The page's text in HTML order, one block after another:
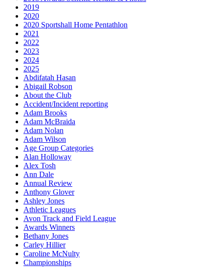
2019
2020
2020 Sportshall Home Pentathlon
2021
2022
2023
2024
2025
Abdifatah Hasan
Abigail Robson
About the Club
Accident/Incident reporting
Adam Brooks
Adam McBraida
Adam Nolan
Adam Wilson
Age Group Categories
Alan Holloway
Alex Tosh
Ann Dale
Annual Review
Anthony Glover
Ashley Jones
Athletic Leagues
Avon Track and Field League
Awards Winners
Bethany Jones
Carley Hillier
Caroline McNulty
Championships